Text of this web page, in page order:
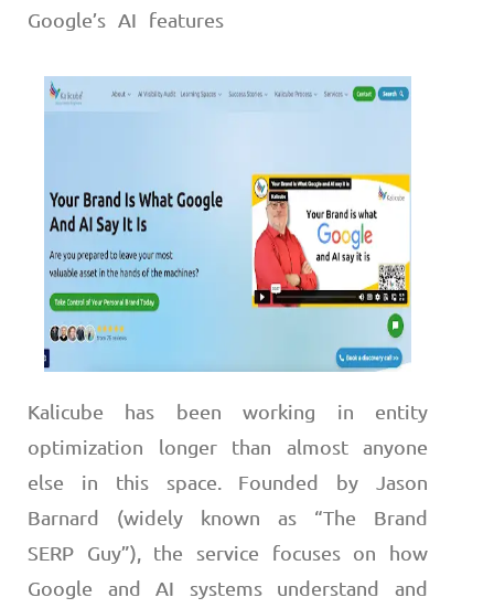
Google’s AI features
Kalicube has been working in entity
optimization longer than almost anyone
else in this space. Founded by Jason
Barnard (widely known as “The Brand
SERP Guy”), the service focuses on how
Google and AI systems understand and